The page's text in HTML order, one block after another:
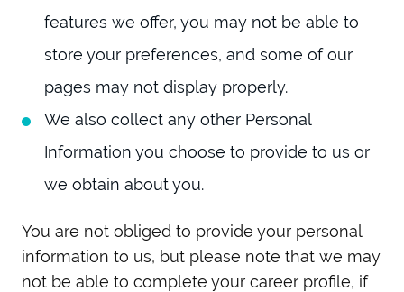
features we offer, you may not be able to
store your preferences, and some of our
pages may not display properly.
We also collect any other Personal
Information you choose to provide to us or
we obtain about you.
You are not obliged to provide your personal
information to us, but please note that we may
not be able to complete your career profile, if